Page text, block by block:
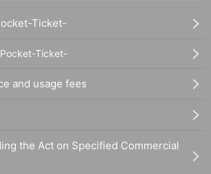
Ticket-
Ticket-
and usage fees
the Act on Specified Commercial